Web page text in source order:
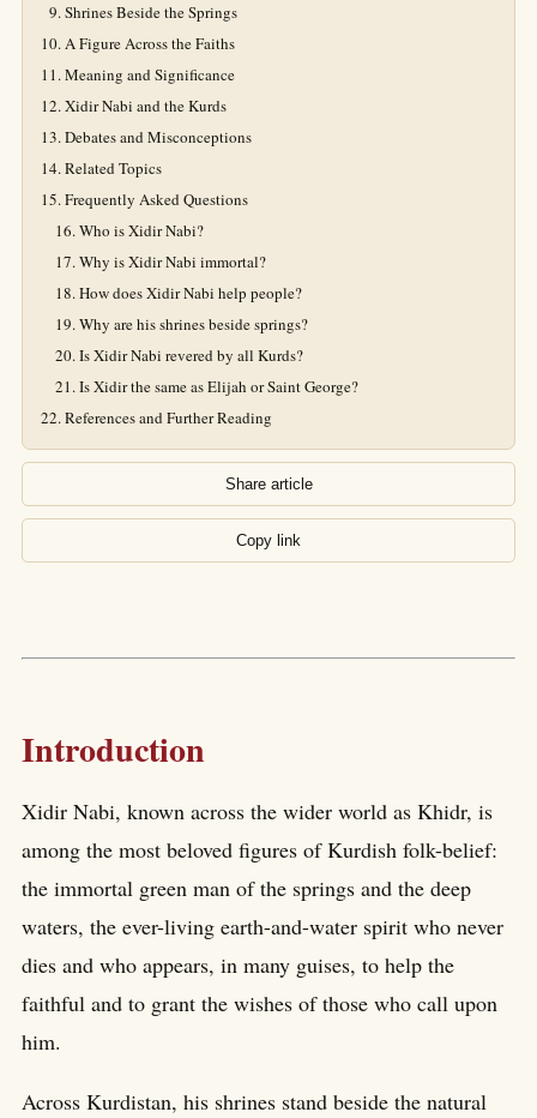
Shrines Beside the Springs
A Figure Across the Faiths
Meaning and Significance
Xidir Nabi and the Kurds
Debates and Misconceptions
Related Topics
Frequently Asked Questions
Who is Xidir Nabi?
Why is Xidir Nabi immortal?
How does Xidir Nabi help people?
Why are his shrines beside springs?
Is Xidir Nabi revered by all Kurds?
Is Xidir the same as Elijah or Saint George?
References and Further Reading
Share article
Copy link
Introduction
Xidir Nabi, known across the wider world as Khidr, is
among the most beloved figures of Kurdish folk-belief:
the immortal green man of the springs and the deep
waters, the ever-living earth-and-water spirit who never
dies and who appears, in many guises, to help the
faithful and to grant the wishes of those who call upon
him.
Across Kurdistan, his shrines stand beside the natural